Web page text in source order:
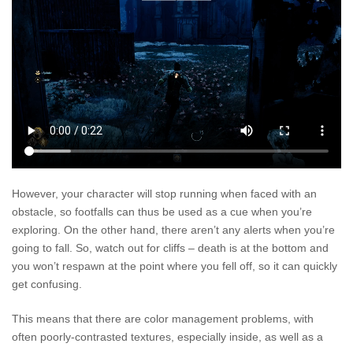
However, your character will stop running when faced with an
obstacle, so footfalls can thus be used as a cue when you’re
exploring. On the other hand, there aren’t any alerts when you’re
going to fall. So, watch out for cliffs – death is at the bottom and
you won’t respawn at the point where you fell off, so it can quickly
get confusing.
This means that there are color management problems, with
often poorly-contrasted textures, especially inside, as well as a